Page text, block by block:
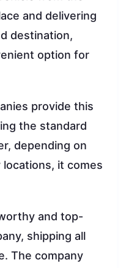
and delivering
destination,
option for
provide this
the standard
depending on
it comes
and top-
shipping all
The company